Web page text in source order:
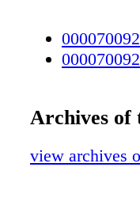
Archives of
view archives